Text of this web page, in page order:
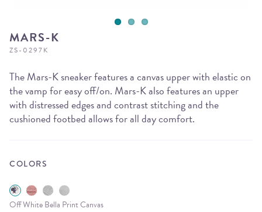
MARS-K
ZS-0297K
The Mars-K sneaker features a canvas upper with elastic on
the vamp for easy off/on. Mars-K also features an upper
with distressed edges and contrast stitching and the
cushioned footbed allows for all day comfort.
COLORS
Off White Bella Print Canvas